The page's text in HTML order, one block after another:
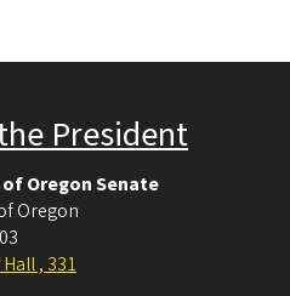
President
Oregon Senate
Oregon
, 331